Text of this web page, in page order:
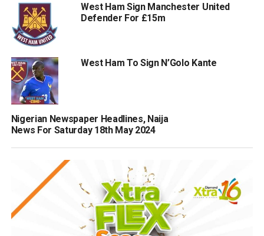
West Ham Sign Manchester United
Defender For £15m
West Ham To Sign N’Golo Kante
Nigerian Newspaper Headlines, Naija
News For Saturday 18th May 2024